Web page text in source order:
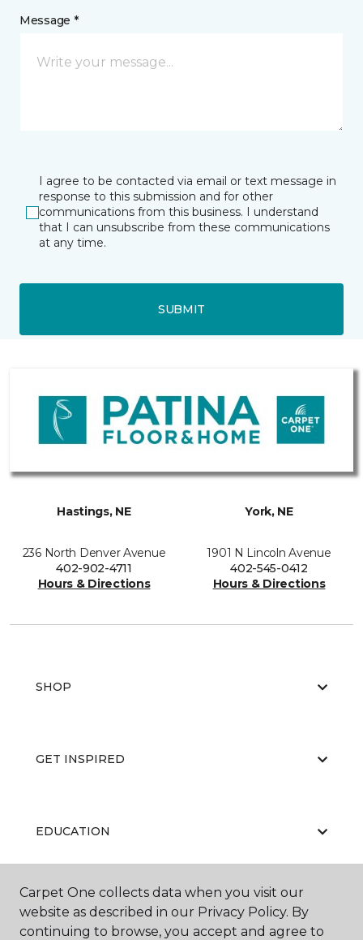
Message *
I agree to be contacted via email or text message in
response to this submission and for other
communications from this business. I understand
that I can unsubscribe from these communications
at any time.
SUBMIT
Hastings, NE
236 North Denver Avenue
402-902-4711
Hours & Directions
York, NE
1901 N Lincoln Avenue
402-545-0412
Hours & Directions
SHOP
GET INSPIRED
EDUCATION
ABOUT US
Carpet One collects data when you visit our
website as described in our Privacy Policy. By
continuing to browse, you accept and agree to